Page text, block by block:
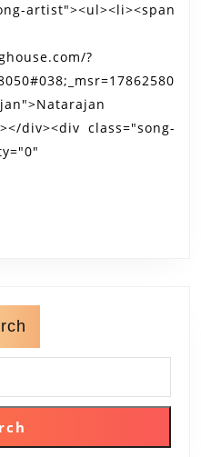
?
div><div class="song-